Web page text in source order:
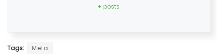
+ posts
Tags: Meta